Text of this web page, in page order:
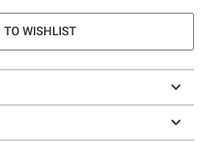
TO WISHLIST